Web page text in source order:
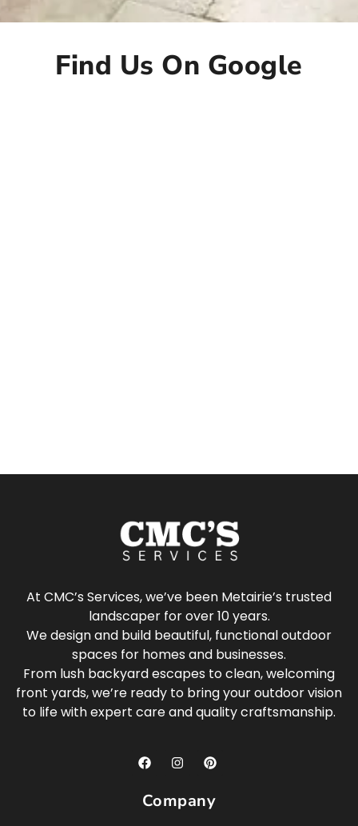
Find Us On Google
At CMC’s Services, we’ve been Metairie’s trusted
landscaper for over 10 years.
We design and build beautiful, functional outdoor
spaces for homes and businesses.
From lush backyard escapes to clean, welcoming
front yards, we’re ready to bring your outdoor vision
to life with expert care and quality craftsmanship.
Company